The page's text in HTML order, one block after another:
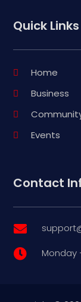
Quick Links
Home
Business
Events
Contact

 Monday